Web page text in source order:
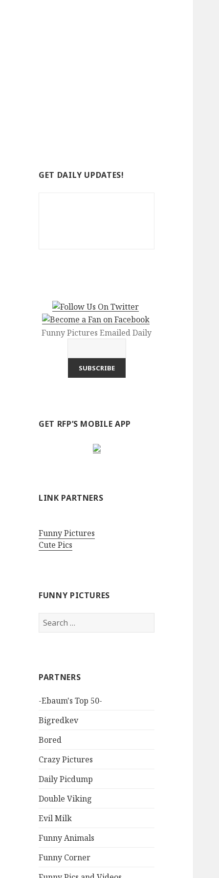
GET DAILY UPDATES!
Funny Pictures Emailed Daily
GET RFP’S MOBILE APP
LINK PARTNERS
Funny Pictures
Cute Pics
FUNNY PICTURES
Search
for:
PARTNERS
-Ebaum's Top 50-
Bigredkev
Bored
Crazy Pictures
Daily Picdump
Double Viking
Evil Milk
Funny Animals
Funny Corner